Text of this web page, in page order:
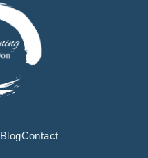
BlogContact